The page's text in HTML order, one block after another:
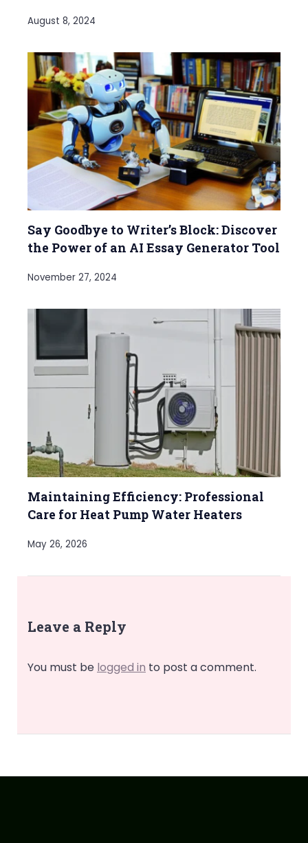
August 8, 2024
Say Goodbye to Writer’s Block: Discover
the Power of an AI Essay Generator Tool
November 27, 2024
Maintaining Efficiency: Professional
Care for Heat Pump Water Heaters
May 26, 2026
Leave a Reply
You must be logged in to post a comment.